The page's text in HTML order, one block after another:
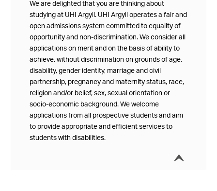
We are delighted that you are thinking about
studying at UHI Argyll. UHI Argyll operates a fair and
open admissions system committed to equality of
opportunity and non-discrimination. We consider all
applications on merit and on the basis of ability to
achieve, without discrimination on grounds of age,
disability, gender identity, marriage and civil
partnership, pregnancy and maternity status, race,
religion and/or belief, sex, sexual orientation or
socio-economic background. We welcome
applications from all prospective students and aim
to provide appropriate and efficient services to
students with disabilities.
í